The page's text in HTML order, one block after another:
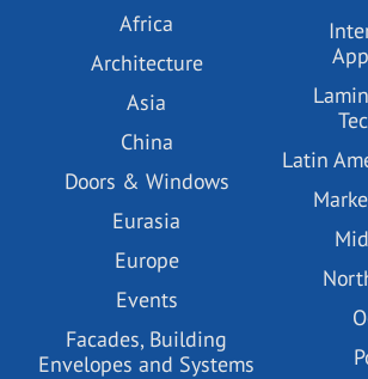
Africa
Architecture
Asia
China
Doors & Windows
Eurasia
Europe
Events
Facades, Building
Envelopes and Systems
Latin